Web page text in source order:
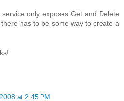
only exposes Get and Delete
has to be some way to create a
at 2:45 PM